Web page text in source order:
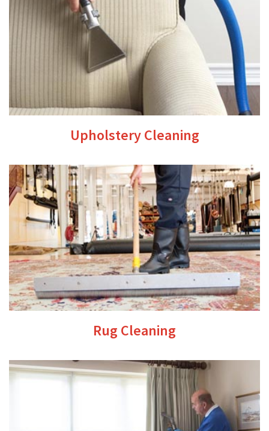
Upholstery Cleaning
Rug Cleaning